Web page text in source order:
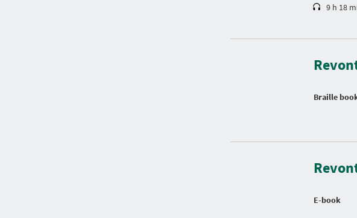
9 h 18
Braille
E-book